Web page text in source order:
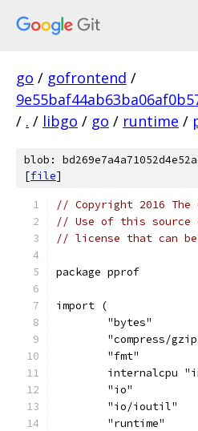
go / gofrontend /
/ . / libgo / go / runtime /
blob:
[file]
// Copyright 2016
// Use of this source
// license that can
package pprof
import (
	"bytes"
"compress/
	"fmt"
internalcpu
	"io"
	"io/ioutil"
	"runtime"